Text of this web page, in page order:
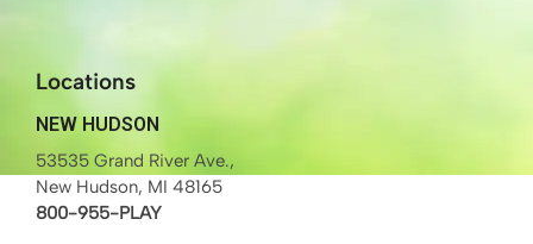
Locations
NEW HUDSON
53535 Grand River Ave.,
New Hudson, MI 48165
800-955-PLAY